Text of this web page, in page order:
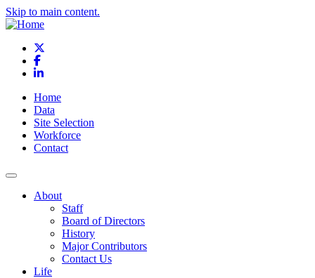
Skip to main content.
Facebook
LinkedIn
Home
Data
Site Selection
Workforce
Contact
About
Staff
Board of Directors
History
Major Contributors
Contact Us
Life